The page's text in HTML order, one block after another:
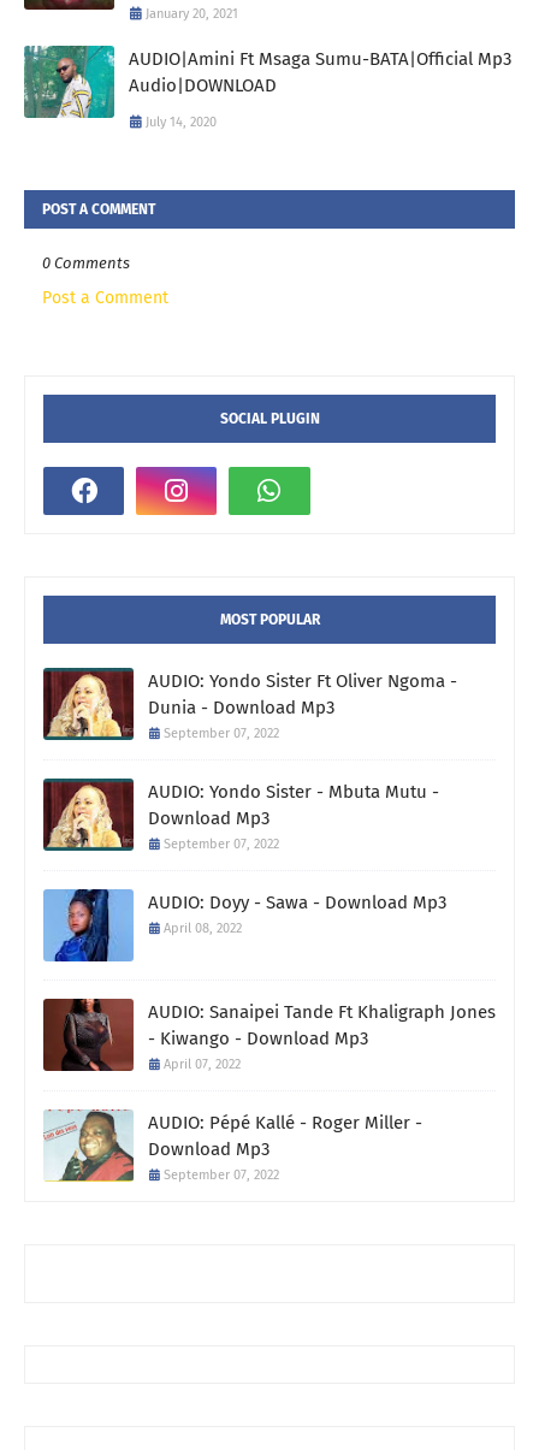
January 20, 2021
AUDIO|Amini Ft Msaga Sumu-BATA|Official Mp3
Audio|DOWNLOAD
July 14, 2020
POST A COMMENT
0 Comments
Post a Comment
SOCIAL PLUGIN
MOST POPULAR
AUDIO: Yondo Sister Ft Oliver Ngoma -
Dunia - Download Mp3
September 07, 2022
AUDIO: Yondo Sister - Mbuta Mutu -
Download Mp3
September 07, 2022
AUDIO: Doyy - Sawa - Download Mp3
April 08, 2022
AUDIO: Sanaipei Tande Ft Khaligraph Jones
- Kiwango - Download Mp3
April 07, 2022
AUDIO: Pépé Kallé - Roger Miller -
Download Mp3
September 07, 2022